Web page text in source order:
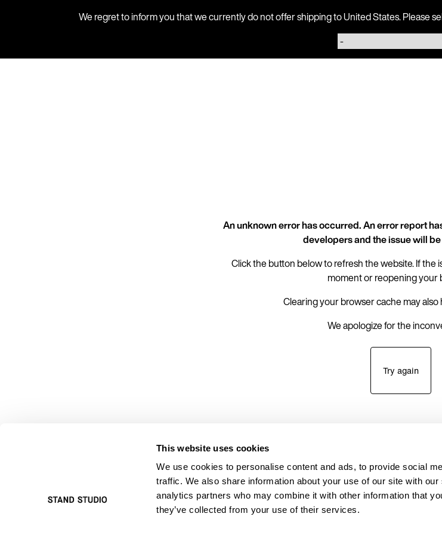
This website uses cookies
We use cookies to personalise content and ads, to provide social
traffic. We also share information about your use of our site with
analytics partners who may combine it with other information that
they’ve collected from your use of their services.
We regret to inform you that we currently do not offer shipping to United States. Please
An unknown error has occurred. An error report
developers and the issue will
Click the button below to refresh the website. If the
moment or reopening your
Clearing your browser cache may also
We apologize for the
Try again